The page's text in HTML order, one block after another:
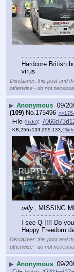
- - - - - - - - - - - - -
Hardcore British
virus
Disclaimer: this post and
otherwise - do not
▶ Anonymous 09/
(109) No. 175496
File (hide):
KB,255x133,255:133,
rally.
, MISSING
- - - - - - - - - - - - -
I see Q !!!! Do
Happy Freedom
Disclaimer: this post and
otherwise - do not
▶ Anonymous 09/